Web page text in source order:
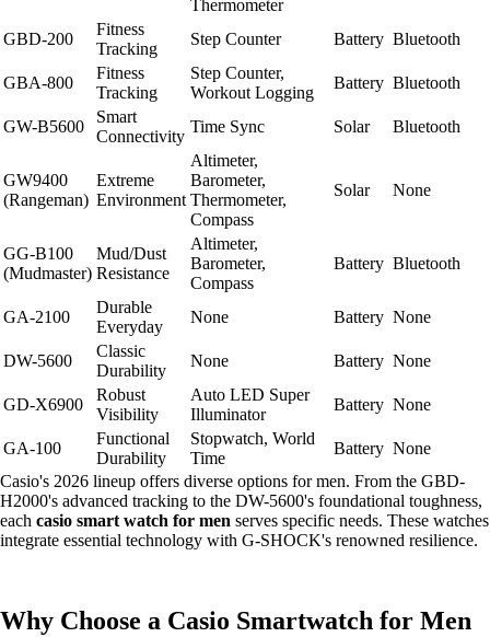
Thermometer
GBD-200
Fitness
Tracking
Step Counter Battery Bluetooth
GBA-800
Fitness
Tracking
Step Counter,
Workout Logging
Battery Bluetooth
GW-B5600
Smart
Connectivity
Time Sync Solar Bluetooth
GW9400
(Rangeman)
Extreme
Environment
Altimeter,
Barometer,
Thermometer,
Compass
Solar None
GG-B100
(Mudmaster)
Mud/Dust
Resistance
Altimeter,
Barometer,
Compass
Battery Bluetooth
GA-2100
Durable
Everyday
None Battery None
DW-5600
Classic
Durability
None Battery None
GD-X6900
Robust
Visibility
Auto LED Super
Illuminator
Battery None
GA-100
Functional
Durability
Stopwatch, World
Time
Battery None
Casio's 2026 lineup offers diverse options for men. From the GBD-
H2000's advanced tracking to the DW-5600's foundational toughness,
each casio smart watch for men serves specific needs. These watches
integrate essential technology with G-SHOCK's renowned resilience.
Why Choose a Casio Smartwatch for Men